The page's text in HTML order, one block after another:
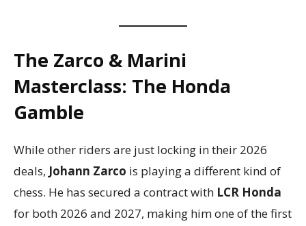
The Zarco & Marini
Masterclass: The Honda
Gamble
While other riders are just locking in their 2026
deals, Johann Zarco is playing a different kind of
chess. He has secured a contract with LCR Honda
for both 2026 and 2027, making him one of the first